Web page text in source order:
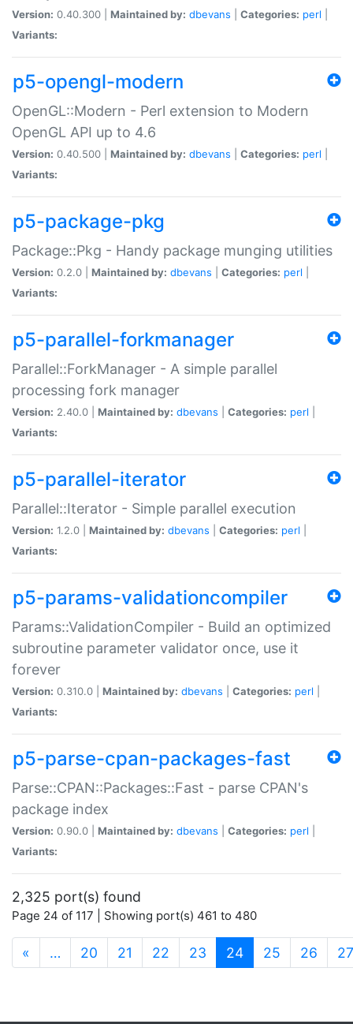
Version: 0.40.300 | Maintained by: dbevans Categories: perl
Variants:
p5-opengl-modern
OpenGL::Modern - Perl extension to Modern
OpenGL API up to 4.6
Version: 0.40.500 | Maintained by: dbevans Categories: perl
Variants:
p5-package-pkg
Package::Pkg - Handy package munging utilities
Version: 0.2.0 | Maintained by: dbevans Categories: perl
Variants:
p5-parallel-forkmanager
Parallel::ForkManager - A simple parallel
processing fork manager
Version: 2.40.0 | Maintained by: dbevans Categories: perl
Variants:
p5-parallel-iterator
Parallel::Iterator - Simple parallel execution
Version: 1.2.0 | Maintained by: dbevans Categories: perl
Variants:
p5-params-validationcompiler
Params::ValidationCompiler - Build an optimized
subroutine parameter validator once, use it
forever
Version: 0.310.0 | Maintained by: dbevans Categories: perl
Variants:
p5-parse-cpan-packages-fast
Parse::CPAN::Packages::Fast - parse CPAN's
package index
Version: 0.90.0 | Maintained by: dbevans Categories: perl
Variants:
2,325 port(s) found
Page 24 of 117 | Showing port(s) 461 to 480
« … 20 21 22 23 24(current)
25 26 27